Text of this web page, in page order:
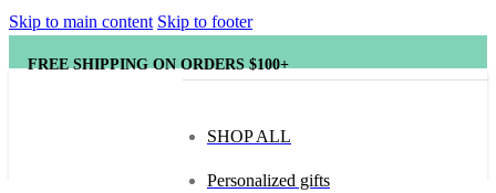
Skip to main content Skip to footer
FREE SHIPPING ON ORDERS $100+
SHOP ALL
Personalized gifts